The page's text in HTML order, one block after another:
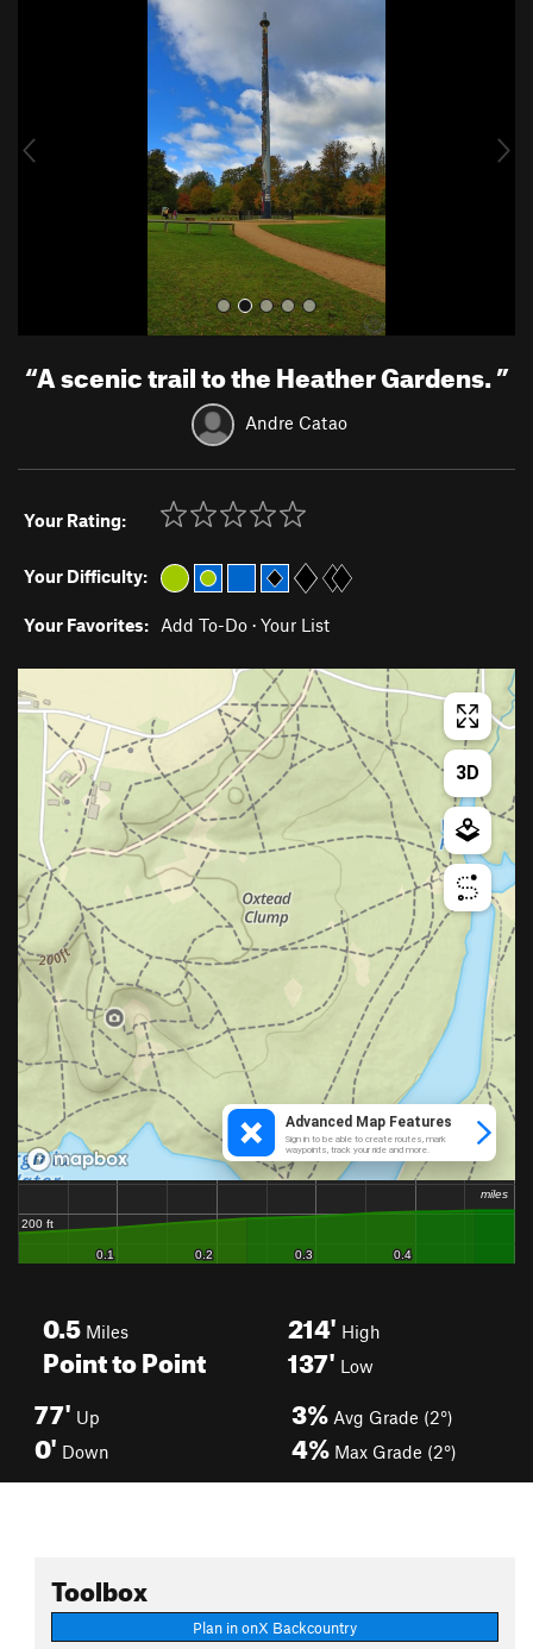
u
“A scenic trail to the Heather Gardens.”
Andre Catao
Your Rating:
Your Difficulty:
Your Favorites: Add To-Do · Your List
0.5 Miles
Point to Point
214' High
137' Low
77' Up
0' Down
3% Avg Grade (2°)
4% Max Grade (2°)
Toolbox
Plan in onX Backcountry